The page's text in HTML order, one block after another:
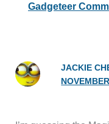
Gadgeteer
JACKIE